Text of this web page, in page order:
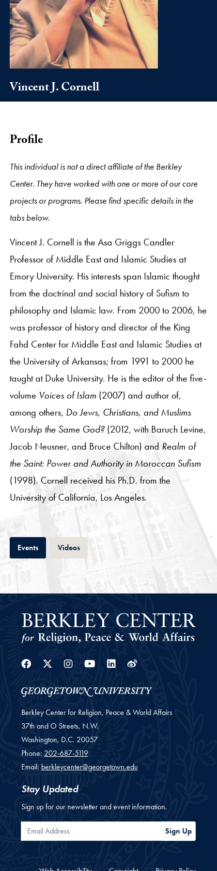
Vincent J. Cornell
Profile
This individual is not a direct affiliate of the Berkley
Center. They have worked with one or more of our core
projects or programs. Please find specific details in the
tabs below.
Vincent J. Cornell is the Asa Griggs Candler
Professor of Middle East and Islamic Studies at
Emory University. His interests span Islamic thought
from the doctrinal and social history of Sufism to
philosophy and Islamic law. From 2000 to 2006, he
was professor of history and director of the King
Fahd Center for Middle East and Islamic Studies at
the University of Arkansas; from 1991 to 2000 he
taught at Duke University. He is the editor of the five-
volume Voices of Islam (2007) and author of,
among others, Do Jews, Christians, and Muslims
Worship the Same God? (2012, with Baruch Levine,
Jacob Neusner, and Bruce Chilton) and Realm of
the Saint: Power and Authority in Moroccan Sufism
(1998). Cornell received his Ph.D. from the
University of California, Los Angeles.
EventsTab VideosTab
Facebook
Twitter
Instagram
YoutubeLinkedin
Weibo
Berkley Center for Religion, Peace & World Affairs
37th and O Streets, N.W.
Washington, D.C. 20057
Phone: 202-687-5119
Email: berkleycenter@georgetown.edu
Stay Updated
Sign up for our newsletter and event information.
Email Address Sign Up